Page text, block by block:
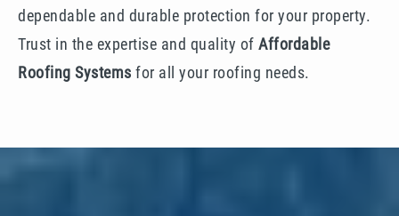
dependable and durable protection for your property.
Trust in the expertise and quality of Affordable
Roofing Systems for all your roofing needs.